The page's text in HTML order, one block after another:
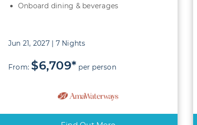
Onboard dining & beverages
Jun 21, 2027 | 7 Nights
From: $6,709* per person